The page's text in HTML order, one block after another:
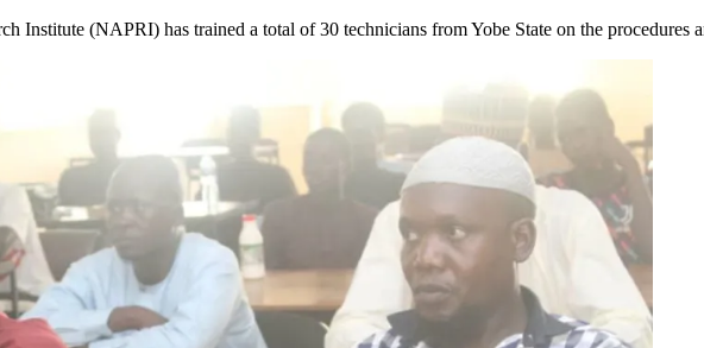
Institute (NAPRI) has trained a total of 30 technicians from Yobe State on the procedures